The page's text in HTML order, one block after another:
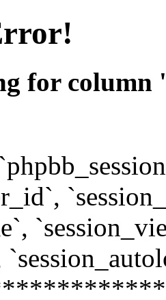
for column